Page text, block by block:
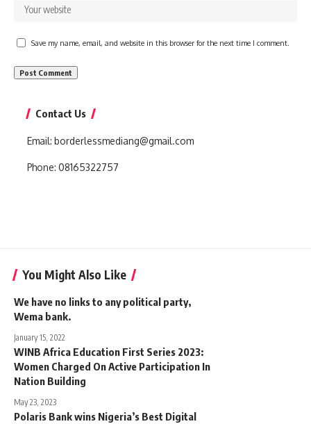
Save my name, email, and website in this browser for the next time I comment.
Contact Us
Email: borderlessmediang@gmail.com
Phone: 08165322757
You Might Also Like
We have no links to any political party,
Wema bank.
January 15, 2022
WINB Africa Education First Series 2023:
Women Charged On Active Participation In
Nation Building
May 23, 2023
Polaris Bank wins Nigeria’s Best Digital